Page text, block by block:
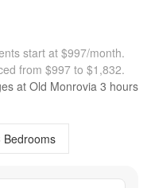
start at $997/month.
from $997 to $1,832.
at Old Monrovia 3 hours
Bedrooms